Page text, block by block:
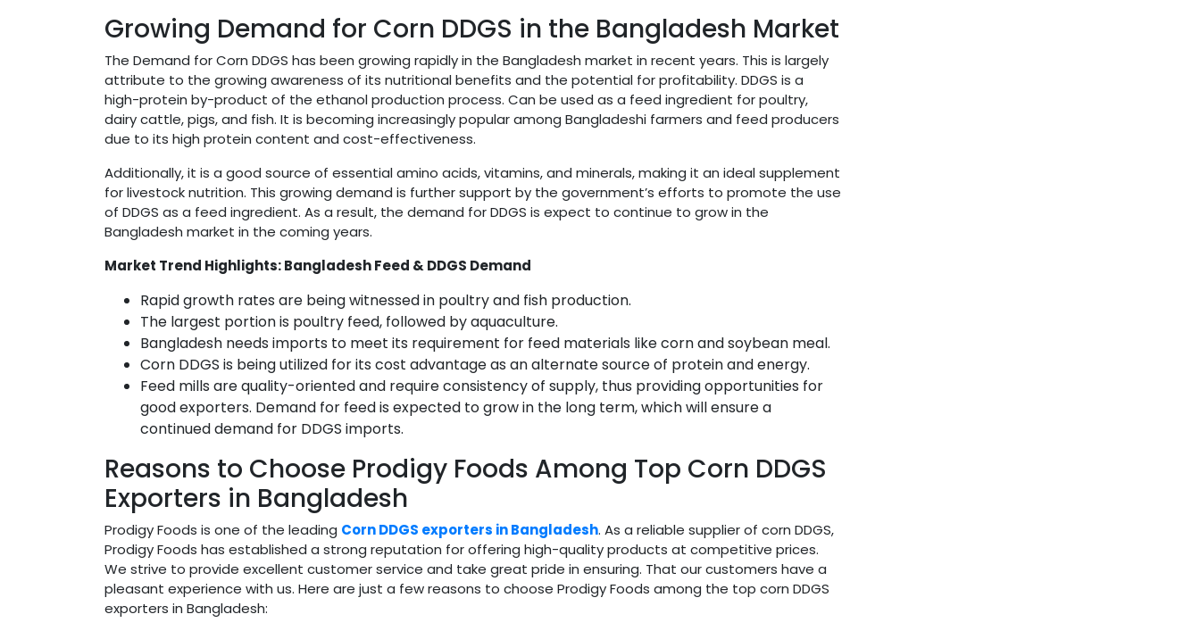
Growing Demand for Corn DDGS in the Bangladesh Market
The Demand for Corn DDGS has been growing rapidly in the Bangladesh market in recent years. This is largely
attribute to the growing awareness of its nutritional benefits and the potential for profitability. DDGS is a
high-protein by-product of the ethanol production process. Can be used as a feed ingredient for poultry,
dairy cattle, pigs, and fish. It is becoming increasingly popular among Bangladeshi farmers and feed producers
due to its high protein content and cost-effectiveness.
Additionally, it is a good source of essential amino acids, vitamins, and minerals, making it an ideal supplement
for livestock nutrition. This growing demand is further support by the government’s efforts to promote the use
of DDGS as a feed ingredient. As a result, the demand for DDGS is expect to continue to grow in the
Bangladesh market in the coming years.
Market Trend Highlights: Bangladesh Feed & DDGS Demand
Rapid growth rates are being witnessed in poultry and fish production.
The largest portion is poultry feed, followed by aquaculture.
Bangladesh needs imports to meet its requirement for feed materials like corn and soybean meal.
Corn DDGS is being utilized for its cost advantage as an alternate source of protein and energy.
Feed mills are quality-oriented and require consistency of supply, thus providing opportunities for
good exporters. Demand for feed is expected to grow in the long term, which will ensure a
continued demand for DDGS imports.
Reasons to Choose Prodigy Foods Among Top Corn DDGS
Exporters in Bangladesh
Prodigy Foods is one of the leading Corn DDGS exporters in Bangladesh. As a reliable supplier of corn DDGS,
Prodigy Foods has established a strong reputation for offering high-quality products at competitive prices.
We strive to provide excellent customer service and take great pride in ensuring. That our customers have a
pleasant experience with us. Here are just a few reasons to choose Prodigy Foods among the top corn DDGS
exporters in Bangladesh: